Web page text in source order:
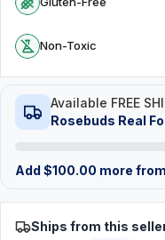
Non-Toxic
Available FREE
Rosebuds Real
Add $100.00 more
Ships from this